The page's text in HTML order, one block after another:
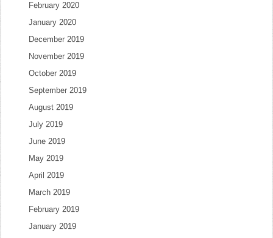
February 2020
January 2020
December 2019
November 2019
October 2019
September 2019
August 2019
July 2019
June 2019
May 2019
April 2019
March 2019
February 2019
January 2019